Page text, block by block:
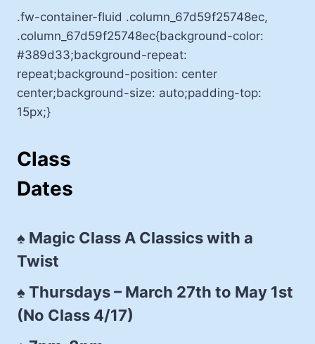
.fw-container-fluid .column_67d59f25748ec,
.column_67d59f25748ec{background-color:
#389d33;background-repeat:
repeat;background-position: center
center;background-size: auto;padding-top:
15px;}
Class
Dates
♠ Magic Class A Classics with a
Twist
♠ Thursdays – March 27th to May 1st
(No Class 4/17)